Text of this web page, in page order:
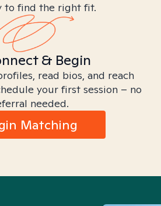
to find the right fit.
& Begin
read bios, and reach
your first session – no
needed.
Matching